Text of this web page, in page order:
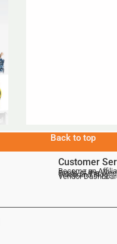
Back to top
Customer
Become an
Deals of the
Telebrand Blog
Vendor